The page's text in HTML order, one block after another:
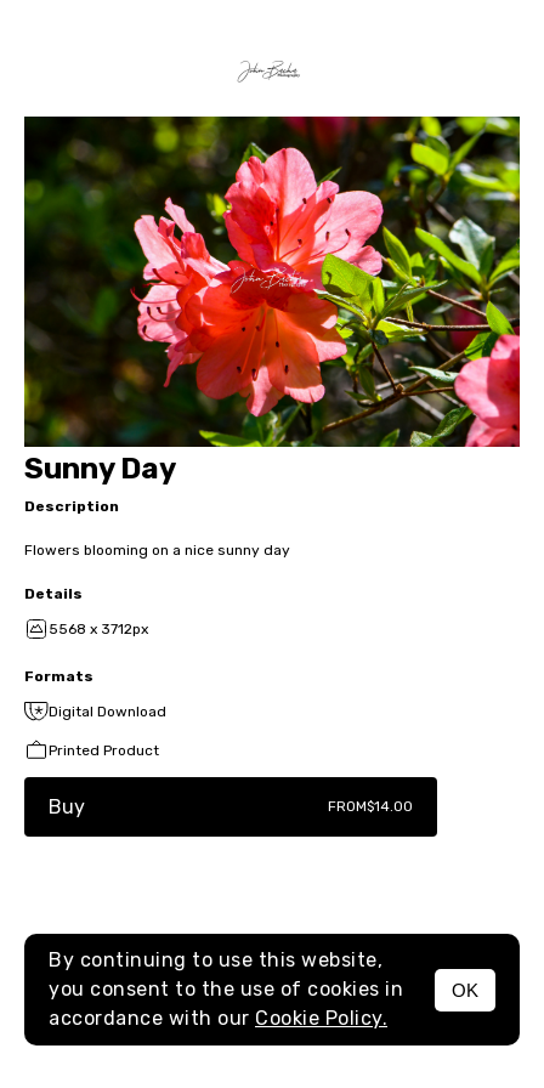
MENU
Sunny Day
Description
Flowers blooming on a nice sunny day
Details
5568 x 3712px
Formats
Digital Download
Printed Product
Buy FROM$14.00
By continuing to use this website,
you consent to the use of cookies in
accordance with our Cookie Policy.
OK